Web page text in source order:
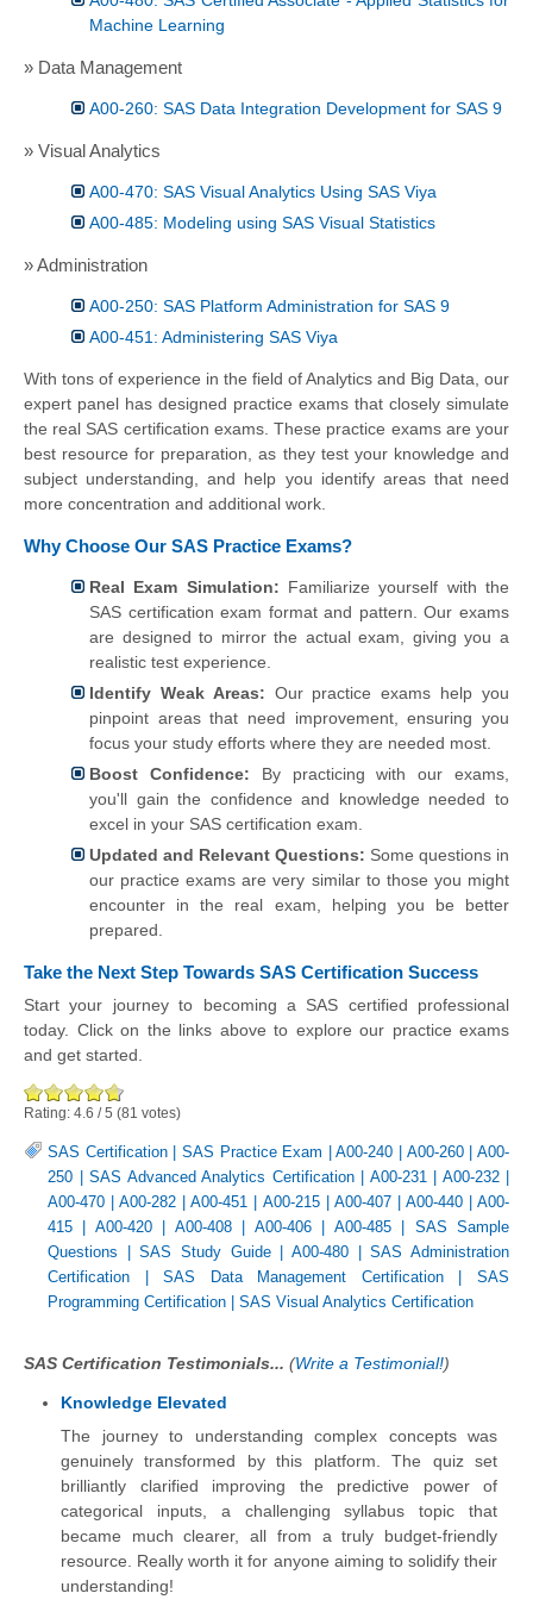
Machine Learning
» Data Management
A00-260: SAS Data Integration Development for SAS 9
» Visual Analytics
A00-470: SAS Visual Analytics Using SAS Viya
A00-485: Modeling using SAS Visual Statistics
» Administration
A00-250: SAS Platform Administration for SAS 9
A00-451: Administering SAS Viya
With tons of experience in the field of Analytics and Big Data, our
expert panel has designed practice exams that closely simulate
the real SAS certification exams. These practice exams are your
best resource for preparation, as they test your knowledge and
subject understanding, and help you identify areas that need
more concentration and additional work.
Why Choose Our SAS Practice Exams?
Real Exam Simulation: Familiarize yourself with the
SAS certification exam format and pattern. Our exams
are designed to mirror the actual exam, giving you a
realistic test experience.
Identify Weak Areas: Our practice exams help you
pinpoint areas that need improvement, ensuring you
focus your study efforts where they are needed most.
Boost Confidence: By practicing with our exams,
you'll gain the confidence and knowledge needed to
excel in your SAS certification exam.
Updated and Relevant Questions: Some questions in
our practice exams are very similar to those you might
encounter in the real exam, helping you be better
prepared.
Take the Next Step Towards SAS Certification Success
Start your journey to becoming a SAS certified professional
today. Click on the links above to explore our practice exams
and get started.
Rating: 4.6 /5 (81 votes)
SAS Certification| SAS Practice Exam |A00-240 A00-260|A00-
250
SAS Advanced Analytics Certification| A00-231| A00-232|
A00-470 |A00-282 |A00-451 A00-215| A00-407| A00-440|A00-
415
A00-420| A00-408| A00-406| A00-485| SAS Sample
Questions |SAS Study Guide|A00-480 |SAS Administration
Certification |SAS Data Management Certification|SAS
Programming Certification
SAS Visual Analytics Certification
SAS Certification Testimonials... (Write a Testimonial!)
Knowledge Elevated
The journey to understanding complex concepts was
genuinely transformed by this platform. The quiz set
brilliantly clarified improving the predictive power of
categorical inputs, a challenging syllabus topic that
became much clearer, all from a truly budget-friendly
resource. Really worth it for anyone aiming to solidify their
understanding!